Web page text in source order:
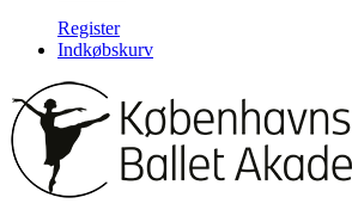
Register
Indkøbskurv